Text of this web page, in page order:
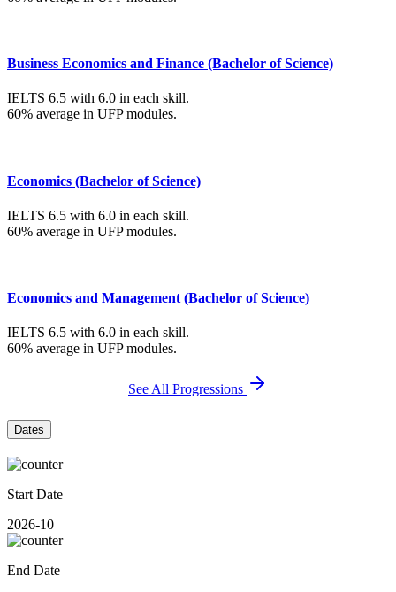
Business Economics and Finance (Bachelor of Science)
IELTS 6.5 with 6.0 in each skill.
60% average in UFP modules.
Economics (Bachelor of Science)
IELTS 6.5 with 6.0 in each skill.
60% average in UFP modules.
Economics and Management (Bachelor of Science)
IELTS 6.5 with 6.0 in each skill.
60% average in UFP modules.
See All Progressions
Dates
Start Date
2026-10
End Date